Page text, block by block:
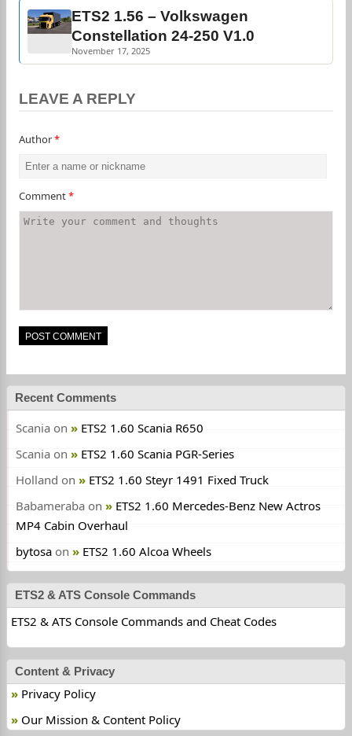
ETS2 1.56 – Volkswagen
Constellation 24-250 V1.0
November 17, 2025
LEAVE A REPLY
Author*
Comment*
Recent Comments
Scania on
ETS2 1.60 Scania R650
Scania on
ETS2 1.60 Scania PGR-Series
Holland on
ETS2 1.60 Steyr 1491 Fixed Truck
Babameraba on
ETS2 1.60 Mercedes-Benz New Actros
MP4 Cabin Overhaul
bytosa on ETS2 1.60 Alcoa Wheels
ETS2 & ATS Console Commands
ETS2 & ATS Console Commands and Cheat Codes
Content & Privacy
Privacy Policy
Our Mission & Content Policy